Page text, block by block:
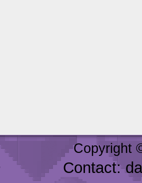
Copyright
Contact: